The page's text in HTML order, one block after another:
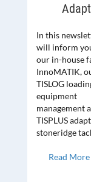
In this
will inform
our in-house
InnoMATIK,
TISLOG
equipment
management
TISPLUS
stoneridge
Read More